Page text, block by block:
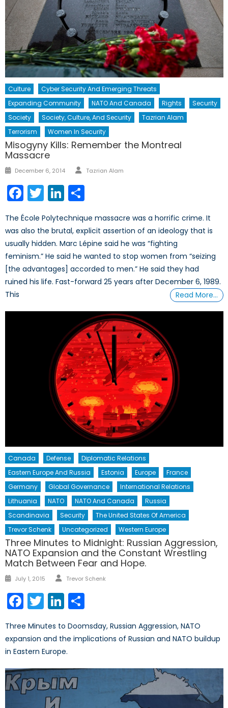
Culture
Cyber Security And Emerging Threats
Expanding Community
NATO And Canada Rights
Security
Society
Society, Culture, And Security
Tazrian Alam
Terrorism
Women In Security
Misogyny Kills: Remember the Montreal
Massacre
Posted
December 6, 2014 Author
Tazrian Alam
Facebook
TwitterLinkedIn
The École Polytechnique massacre was a horrific crime. It
was also the brutal, explicit assertion of an ideology that is
usually hidden. Marc Lépine said he was “fighting
feminism.” He said he wanted to stop women from “seizing
[the advantages] accorded to men.” He said they had
ruined his life. Fast-forward 25 years after December 6, 1989.
This
Read More…
Canada Defense
Diplomatic Relations
Eastern Europe And Russia
Estonia Europe
France
Germany
Global Governance
International Relations
Lithuania
NATO NATO And Canada
Russia
Scandinavia
Security
The United States Of America
Trevor Schenk
Uncategorized Western Europe
Three Minutes to Midnight: Russian Aggression,
NATO Expansion and the Constant Wrestling
Match Between Fear and Hope.
Posted
July 1, 2015 Author
Trevor Schenk
Facebook
TwitterLinkedIn
Three Minutes to Doomsday, Russian Aggression, NATO
expansion and the implications of Russian and NATO buildup
in Eastern Europe.